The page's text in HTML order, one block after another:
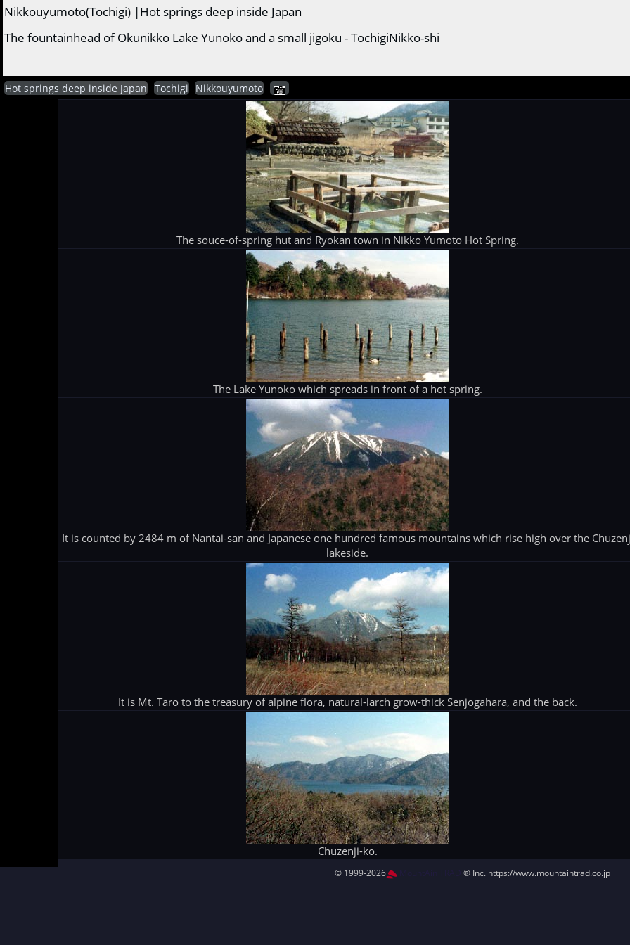
Nikkouyumoto(Tochigi) |Hot springs deep inside Japan
The fountainhead of Okunikko Lake Yunoko and a small jigoku - TochigiNikko-shi
Hot springs deep inside Japan Tochigi Nikkouyumoto
The souce-of-spring hut and Ryokan town in Nikko Yumoto Hot Spring.
The Lake Yunoko which spreads in front of a hot spring.
It is counted by 2484 m of Nantai-san and Japanese one hundred famous mountains which rise high over the
lakeside.
It is Mt. Taro to the treasury of alpine flora, natural-larch grow-thick Senjogahara, and the back.
Chuzenji-ko.
© 1999-2026 ® Inc. https://www.mountaintrad.co.jp